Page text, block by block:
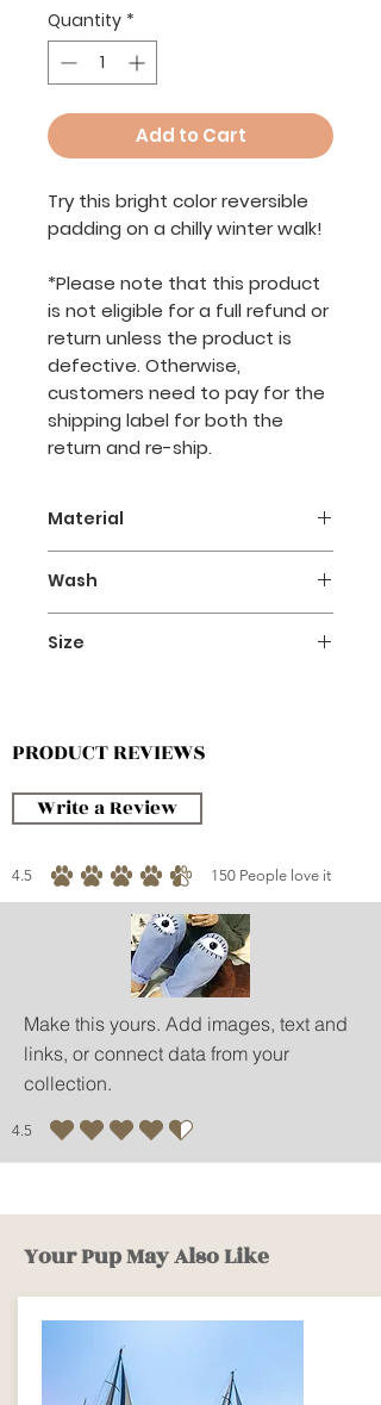
Quantity *
Add to Cart
Try this bright color reversible
padding on a chilly winter walk!
*Please note that this product
is not eligible for a full refund or
return unless the product is
defective. Otherwise,
customers need to pay for the
shipping label for both the
return and re-ship.
Material
- Cotton 100%
Wash
detergent is recommended.
Size
PRODUCT REVIEWS
Write a Review
4.5 150 People love it
average rating is 4.5 out of 5, based on 150 votes,
Make this yours. Add images, text and
links, or connect data from your
collection.
4.5
average rating is 4.5 out of 5
Your Pup May Also Like